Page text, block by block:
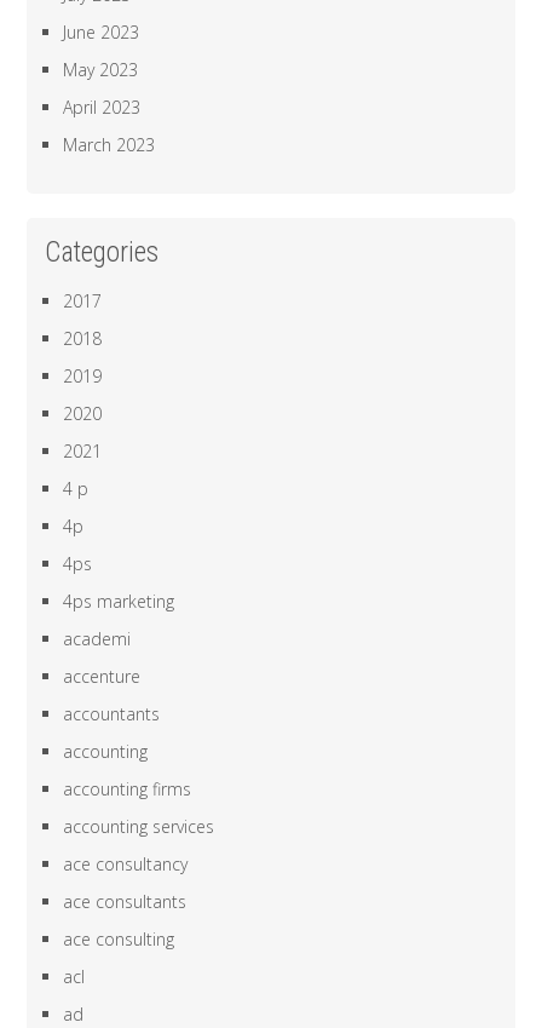
June 2023
May 2023
April 2023
March 2023
Categories
2017
2018
2019
2020
2021
4 p
4p
4ps
4ps marketing
academi
accenture
accountants
accounting
accounting firms
accounting services
ace consultancy
ace consultants
ace consulting
acl
ad